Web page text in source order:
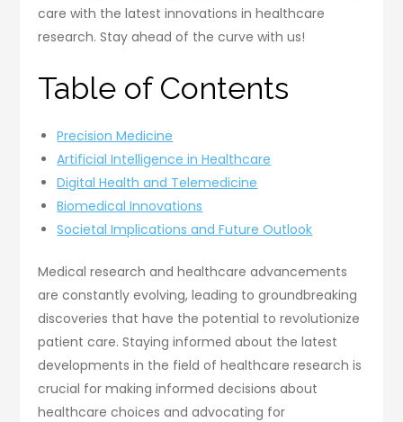
care with the latest innovations in healthcare
research. Stay ahead of the curve with us!
Table of Contents
Precision Medicine
Artificial Intelligence in Healthcare
Digital Health and Telemedicine
Biomedical Innovations
Societal Implications and Future Outlook
Medical research and healthcare advancements
are constantly evolving, leading to groundbreaking
discoveries that have the potential to revolutionize
patient care. Staying informed about the latest
developments in the field of healthcare research is
crucial for making informed decisions about
healthcare choices and advocating for